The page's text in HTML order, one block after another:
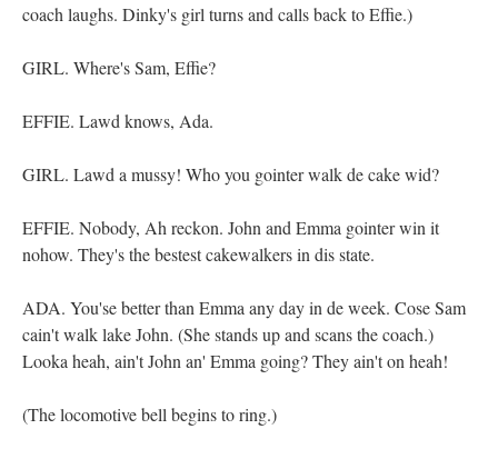
coach laughs. Dinky's girl turns and calls back to Effie.)
GIRL. Where's Sam, Effie?
EFFIE. Lawd knows, Ada.
GIRL. Lawd a mussy! Who you gointer walk de cake wid?
EFFIE. Nobody, Ah reckon. John and Emma gointer win it
nohow. They's the bestest cakewalkers in dis state.
ADA. You'se better than Emma any day in de week. Cose Sam
cain't walk lake John. (She stands up and scans the coach.)
Looka heah, ain't John an' Emma going? They ain't on heah!
(The locomotive bell begins to ring.)